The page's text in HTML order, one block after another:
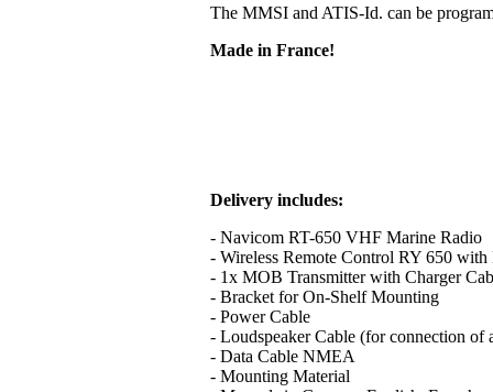
The MMSI and ATIS-Id. can be
Made in France!
Delivery includes:
- Navicom RT-650 VHF Marine Radio
- Wireless Remote Control RY 650
- 1x MOB Transmitter with Charger
- Bracket for On-Shelf Mounting
- Power Cable
- Loudspeaker Cable (for connection of
- Data Cable NMEA
- Mounting Material